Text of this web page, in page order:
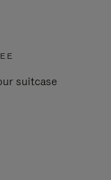
suitcase